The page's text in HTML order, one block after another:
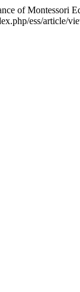
of Montessori
ess/article/